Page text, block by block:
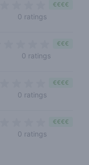
0 ratings
€€€€
0 ratings
€€€
0 ratings
€€€€
0 ratings
€€€€